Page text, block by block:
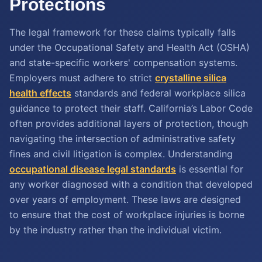
Protections
The legal framework for these claims typically falls
under the Occupational Safety and Health Act (OSHA)
and state-specific workers' compensation systems.
Employers must adhere to strict crystalline silica
health effects standards and federal workplace silica
guidance to protect their staff. California’s Labor Code
often provides additional layers of protection, though
navigating the intersection of administrative safety
fines and civil litigation is complex. Understanding
occupational disease legal standards is essential for
any worker diagnosed with a condition that developed
over years of employment. These laws are designed
to ensure that the cost of workplace injuries is borne
by the industry rather than the individual victim.